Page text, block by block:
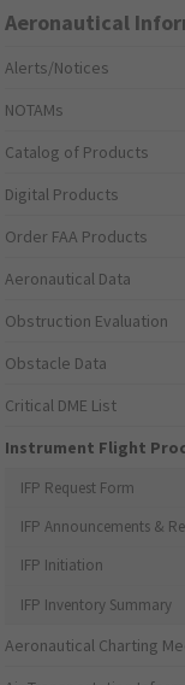
Aeronautical
Alerts/Notices
NOTAMs
Catalog of Products
Digital Products
Order FAA Products
Aeronautical Data
Obstruction Evaluation
Obstacle Data
Critical DME List
Instrument Flight
IFP Request Form
IFP Announcements &
IFP Initiation
IFP Inventory Summary
Aeronautical Charting